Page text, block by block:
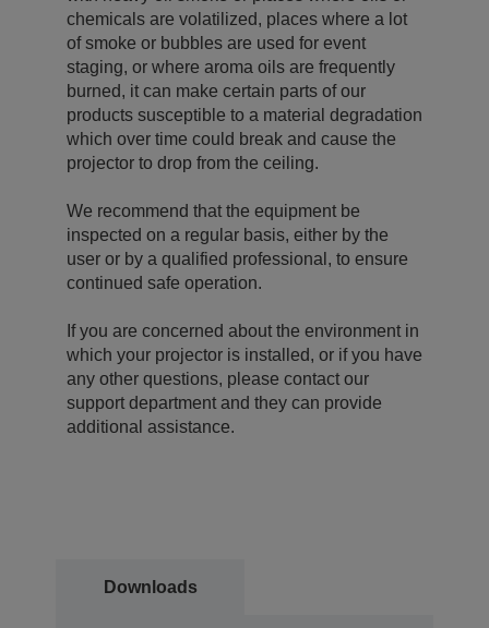
chemicals are volatilized, places where a lot
of smoke or bubbles are used for event
staging, or where aroma oils are frequently
burned, it can make certain parts of our
products susceptible to a material degradation
which over time could break and cause the
projector to drop from the ceiling.
We recommend that the equipment be
inspected on a regular basis, either by the
user or by a qualified professional, to ensure
continued safe operation.
If you are concerned about the environment in
which your projector is installed, or if you have
any other questions, please contact our
support department and they can provide
additional assistance.
Downloads